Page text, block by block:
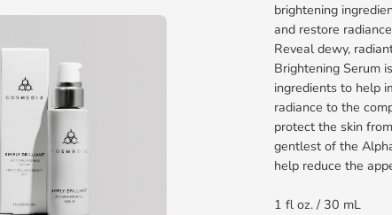
brightening
and restore
Reveal dewy,
Brightening Serum
ingredients to help
radiance to the
protect the skin
gentlest of the
help reduce the
1 fl oz. / 30 mL